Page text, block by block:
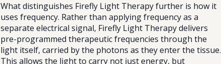
What distinguishes Firefly Light Therapy further is how it
uses frequency. Rather than applying frequency as a
separate electrical signal, Firefly Light Therapy delivers
pre-programmed therapeutic frequencies through the
light itself, carried by the photons as they enter the tissue.
This allows the light to carry not just energy, but